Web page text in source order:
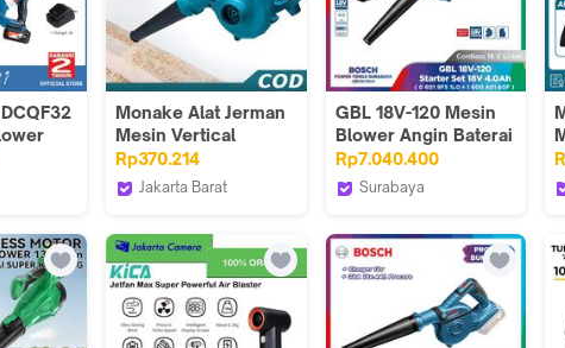
Monake Alat Jerman
Mesin Vertical
Blower Electric hand
Tangan Cleaner
Penyedot Debu
Rp370.214
Jakarta Barat
Store
GBL 18V-120 Mesin
Blower Angin Baterai
Foto Video Film Set
Komplit 18V
Rp7.040.400
Surabaya
Authorized DNY